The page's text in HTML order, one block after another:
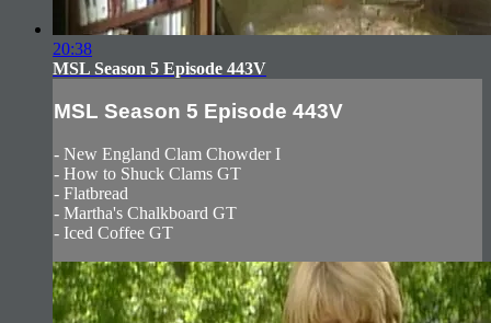
20:38
MSL Season 5 Episode 443V
MSL Season 5 Episode 443V
- New England Clam Chowder I
- How to Shuck Clams GT
- Flatbread
- Martha's Chalkboard GT
- Iced Coffee GT